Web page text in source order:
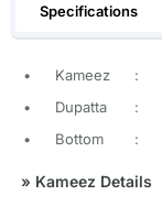
Specifications
• Kameez :
•
Dupatta :
•
Bottom :
» Kameez Details